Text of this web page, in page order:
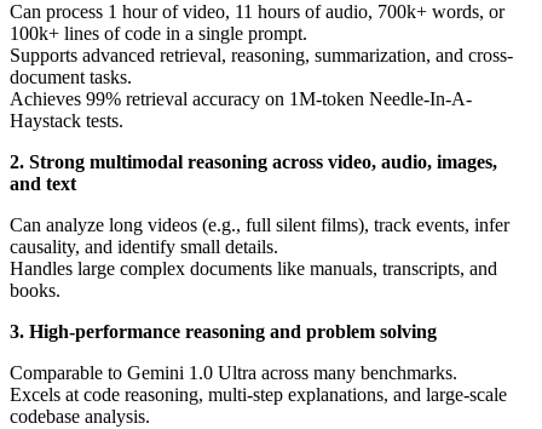
Can process 1 hour of video, 11 hours of audio, 700k+ words, or
100k+ lines of code in a single prompt.
Supports advanced retrieval, reasoning, summarization, and cross-
document tasks.
Achieves 99% retrieval accuracy on 1M-token Needle-In-A-
Haystack tests.
2. Strong multimodal reasoning across video, audio, images,
and text
Can analyze long videos (e.g., full silent films), track events, infer
causality, and identify small details.
Handles large complex documents like manuals, transcripts, and
books.
3. High-performance reasoning and problem solving
Comparable to Gemini 1.0 Ultra across many benchmarks.
Excels at code reasoning, multi-step explanations, and large-scale
codebase analysis.